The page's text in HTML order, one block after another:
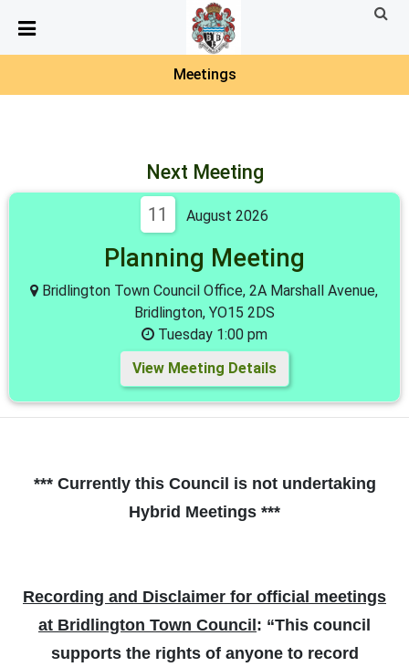
Detected no support in your browser for text to speech
widget
Meetings
Next Meeting
11 August 2026
Planning Meeting
Bridlington Town Council Office, 2A Marshall Avenue,
Bridlington, YO15 2DS
Tuesday 1:00 pm
View Meeting Details
*** Currently this Council is not undertaking
Hybrid Meetings ***
Recording and Disclaimer for official meetings
at Bridlington Town Council: “This council
supports the rights of anyone to record